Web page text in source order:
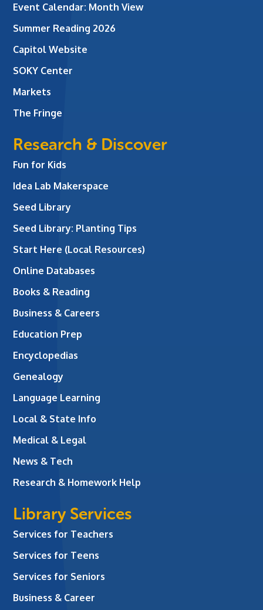
Event Calendar: Month View
Summer Reading 2026
Capitol Website
SOKY Center
Markets
The Fringe
Research & Discover
Fun for Kids
Idea Lab Makerspace
Seed Library
Seed Library: Planting Tips
Start Here (Local Resources)
Online Databases
Books & Reading
Business & Careers
Education Prep
Encyclopedias
Genealogy
Language Learning
Local & State Info
Medical & Legal
News & Tech
Research & Homework Help
Library Services
Services for Teachers
Services for Teens
Services for Seniors
Business & Career